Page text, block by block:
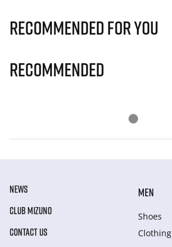
Recommended for you
Recommended
NEWS
CLUB MIZUNO
CONTACT US
MEN
Shoes
Clothing